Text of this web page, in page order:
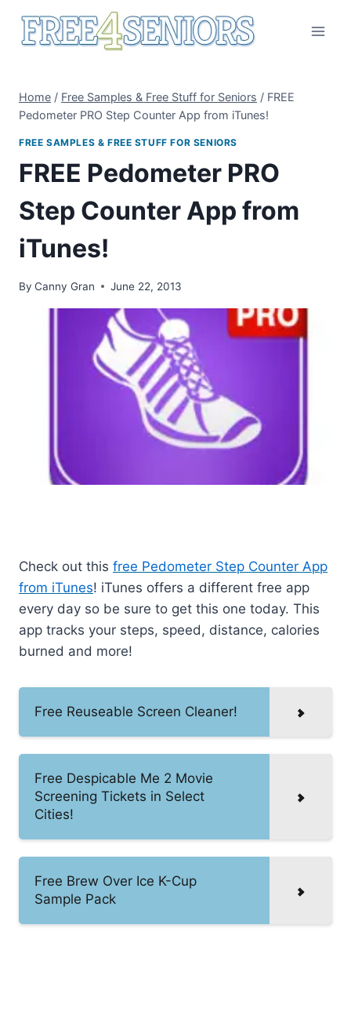
Home / Free Samples & Free Stuff for Seniors / FREE
Pedometer PRO Step Counter App from iTunes!
FREE SAMPLES & FREE STUFF FOR SENIORS
FREE Pedometer PRO
Step Counter App from
iTunes!
By Canny Gran June 22, 2013
Check out this free Pedometer Step Counter App
from iTunes! iTunes offers a different free app
every day so be sure to get this one today. This
app tracks your steps, speed, distance, calories
burned and more!
Free Reuseable Screen Cleaner!
Free Despicable Me 2 Movie
Screening Tickets in Select
Cities!
Free Brew Over Ice K-Cup
Sample Pack